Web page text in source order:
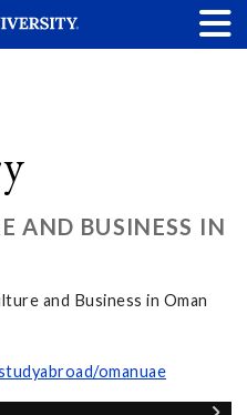
AND BUSINESS IN
and Business in Oman
omanuae